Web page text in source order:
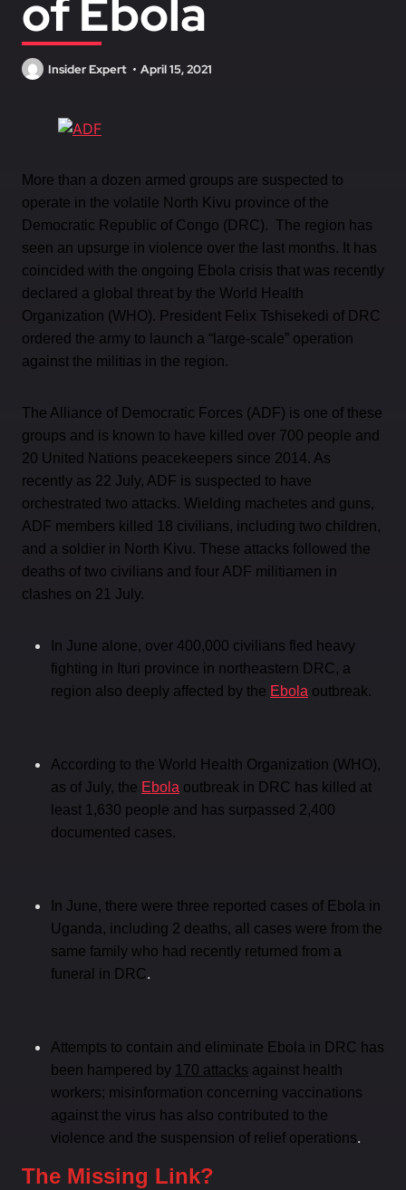
of Ebola
Insider Expert April 15, 2021
More than a dozen armed groups are suspected to
operate in the volatile North Kivu province of the
Democratic Republic of Congo (DRC). The region has
seen an upsurge in violence over the last months. It has
coincided with the ongoing Ebola crisis that was recently
declared a global threat by the World Health
Organization (WHO). President Felix Tshisekedi of DRC
ordered the army to launch a “large-scale” operation
against the militias in the region.
The Alliance of Democratic Forces (ADF) is one of these
groups and is known to have killed over 700 people and
20 United Nations peacekeepers since 2014. As
recently as 22 July, ADF is suspected to have
orchestrated two attacks. Wielding machetes and guns,
ADF members killed 18 civilians, including two children,
and a soldier in North Kivu. These attacks followed the
deaths of two civilians and four ADF militiamen in
clashes on 21 July.
In June alone, over 400,000 civilians fled heavy
fighting in Ituri province in northeastern DRC, a
region also deeply affected by the Ebola outbreak.
According to the World Health Organization (WHO),
as of July, the Ebola outbreak in DRC has killed at
least 1,630 people and has surpassed 2,400
documented cases.
In June, there were three reported cases of Ebola in
Uganda, including 2 deaths, all cases were from the
same family who had recently returned from a
funeral in DRC.
Attempts to contain and eliminate Ebola in DRC has
been hampered by 170 attacks against health
workers; misinformation concerning vaccinations
against the virus has also contributed to the
violence and the suspension of relief operations.
The Missing Link?